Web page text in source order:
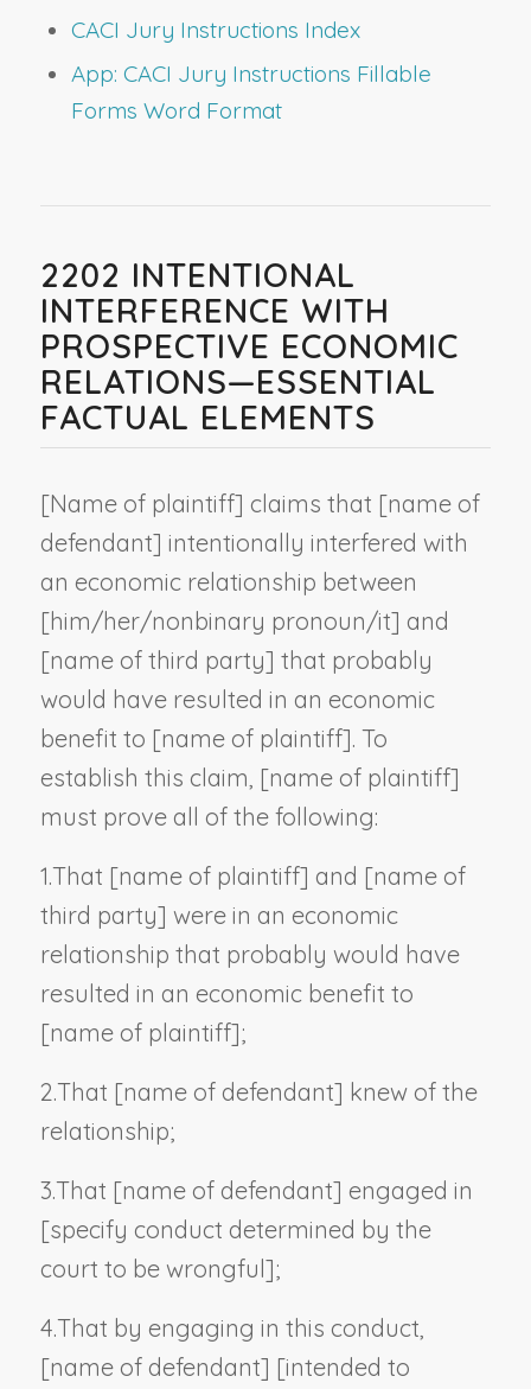
CACI Jury Instructions Index
App: CACI Jury Instructions Fillable
Forms Word Format
2202 INTENTIONAL
INTERFERENCE WITH
PROSPECTIVE ECONOMIC
RELATIONS—ESSENTIAL
FACTUAL ELEMENTS
[Name of plaintiff] claims that [name of
defendant] intentionally interfered with
an economic relationship between
[him/her/nonbinary pronoun/it] and
[name of third party] that probably
would have resulted in an economic
benefit to [name of plaintiff]. To
establish this claim, [name of plaintiff]
must prove all of the following:
1.That [name of plaintiff] and [name of
third party] were in an economic
relationship that probably would have
resulted in an economic benefit to
[name of plaintiff];
2.That [name of defendant] knew of the
relationship;
3.That [name of defendant] engaged in
[specify conduct determined by the
court to be wrongful];
4.That by engaging in this conduct,
[name of defendant] [intended to